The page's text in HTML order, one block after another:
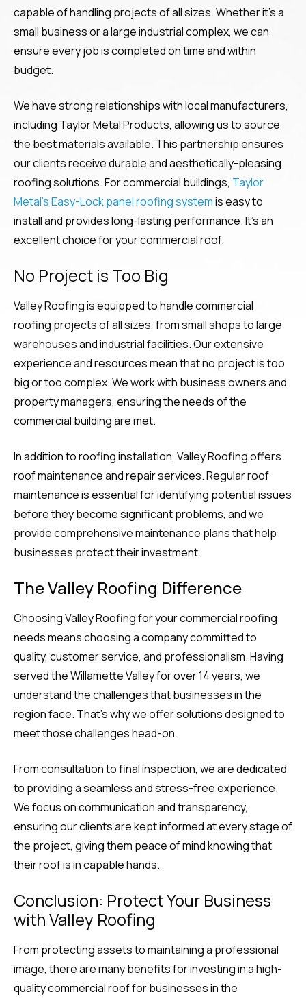
capable of handling projects of all sizes. Whether it’s a
small business or a large industrial complex, we can
ensure every job is completed on time and within
budget.
We have strong relationships with local manufacturers,
including Taylor Metal Products, allowing us to source
the best materials available. This partnership ensures
our clients receive durable and aesthetically-pleasing
roofing solutions. For commercial buildings, Taylor
Metal’s Easy-Lock panel roofing systemis easy to
install and provides long-lasting performance. It’s an
excellent choice for your commercial roof.
No Project is Too Big
Valley Roofing is equipped to handle commercial
roofing projects of all sizes, from small shops to large
warehouses and industrial facilities. Our extensive
experience and resources mean that no project is too
big or too complex. We work with business owners and
property managers, ensuring the needs of the
commercial building are met.
In addition to roofing installation, Valley Roofing offers
roof maintenance and repair services. Regular roof
maintenance is essential for identifying potential issues
before they become significant problems, and we
provide comprehensive maintenance plans that help
businesses protect their investment.
The Valley Roofing Difference
Choosing Valley Roofing for your commercial roofing
needs means choosing a company committed to
quality, customer service, and professionalism. Having
served the Willamette Valley for over 14 years, we
understand the challenges that businesses in the
region face. That’s why we offer solutions designed to
meet those challenges head-on.
From consultation to final inspection, we are dedicated
to providing a seamless and stress-free experience.
We focus on communication and transparency,
ensuring our clients are kept informed at every stage of
the project, giving them peace of mind knowing that
their roof is in capable hands.
Conclusion: Protect Your Business
with Valley Roofing
From protecting assets to maintaining a professional
image, there are many benefits for investing in a high-
quality commercial roof for businesses in the